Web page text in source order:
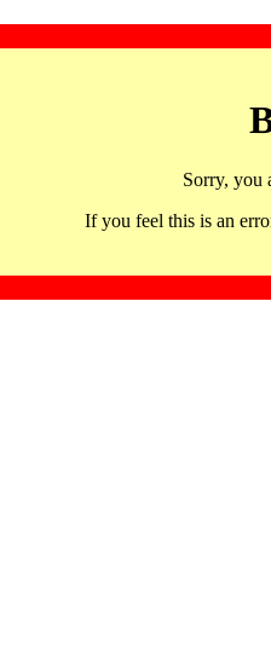
Sorry, you
If you feel this is an